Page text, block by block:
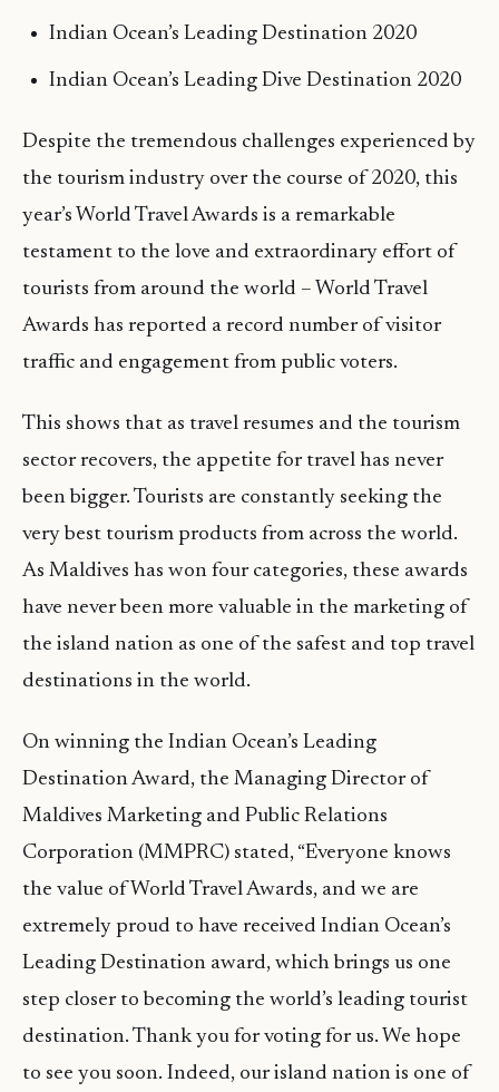
Indian Ocean’s Leading Destination 2020
Indian Ocean’s Leading Dive Destination 2020
Despite the tremendous challenges experienced by
the tourism industry over the course of 2020, this
year’s World Travel Awards is a remarkable
testament to the love and extraordinary effort of
tourists from around the world – World Travel
Awards has reported a record number of visitor
traffic and engagement from public voters.
This shows that as travel resumes and the tourism
sector recovers, the appetite for travel has never
been bigger. Tourists are constantly seeking the
very best tourism products from across the world.
As Maldives has won four categories, these awards
have never been more valuable in the marketing of
the island nation as one of the safest and top travel
destinations in the world.
On winning the Indian Ocean’s Leading
Destination Award, the Managing Director of
Maldives Marketing and Public Relations
Corporation (MMPRC) stated, “Everyone knows
the value of World Travel Awards, and we are
extremely proud to have received Indian Ocean’s
Leading Destination award, which brings us one
step closer to becoming the world’s leading tourist
destination. Thank you for voting for us. We hope
to see you soon. Indeed, our island nation is one of